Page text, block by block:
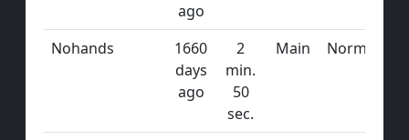
ago
Nohands
1660
days
ago
2
min.
50
sec.
Main Normal